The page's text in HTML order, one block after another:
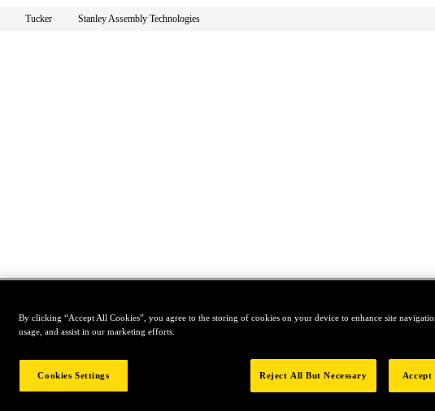
Tucker Stanley Assembly Technologies
By clicking “Accept All Cookies”, you agree to the storing of cookies on your device to enhance site
usage, and assist in our marketing efforts.
Cookies Settings Reject All But Necessary